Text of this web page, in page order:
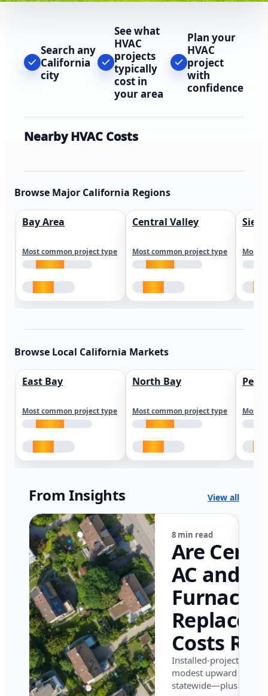
Search any
California
city
See what
HVAC
projects
typically
cost in
your area
Plan your
HVAC
project
with
confidence
Nearby HVAC Costs
Browse Major California Regions
Bay Area
Most common project type
Central Valley
Most common project type Most
Browse Local California Markets
East Bay
Most common project type
North Bay
Most common project type Most
From Insights View all
8 min read
Are
AC and
Furnace
Costs
in
in 2026?
Installed-project data
modest upward
statewide—plus where